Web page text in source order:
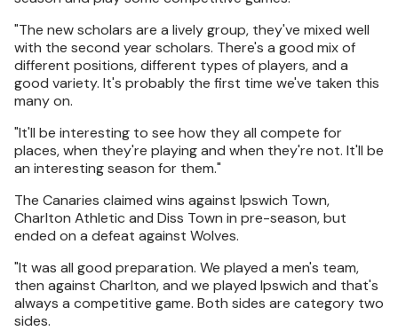
"The new scholars are a lively group, they've mixed well
with the second year scholars. There's a good mix of
different positions, different types of players, and a
good variety. It's probably the first time we've taken this
many on.
"It'll be interesting to see how they all compete for
places, when they're playing and when they're not. It'll be
an interesting season for them."
The Canaries claimed wins against Ipswich Town,
Charlton Athletic and Diss Town in pre-season, but
ended on a defeat against Wolves.
"It was all good preparation. We played a men's team,
then against Charlton, and we played Ipswich and that's
always a competitive game. Both sides are category two
sides.